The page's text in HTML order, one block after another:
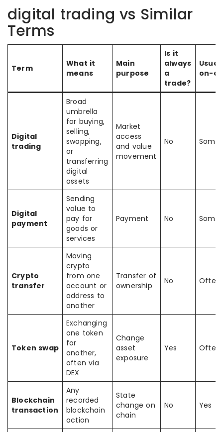
digital trading vs Similar
Terms
Term
What it
means
Main
purpose
Is it
always
a
trade?
on-
Digital
trading
Broad
umbrella
for buying,
selling,
swapping,
or
transferring
digital
assets
Market
access
and value
movement
No
Digital
payment
Sending
value to
pay for
goods or
services
Payment No
Crypto
transfer
Moving
crypto
from one
account or
address to
another
Transfer of
ownership
No Often
Token swap
Exchanging
one token
for
another,
often via
DEX
Change
asset
exposure
Yes Often
Blockchain
transaction
Any
recorded
blockchain
action
State
change on
chain
No Yes